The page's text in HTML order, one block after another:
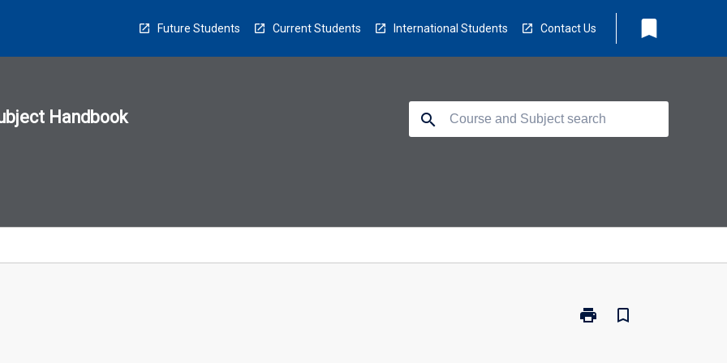
Future Students Current Students International Students Contact Us bookmark
Handbook search
print
Print
bookmark_border